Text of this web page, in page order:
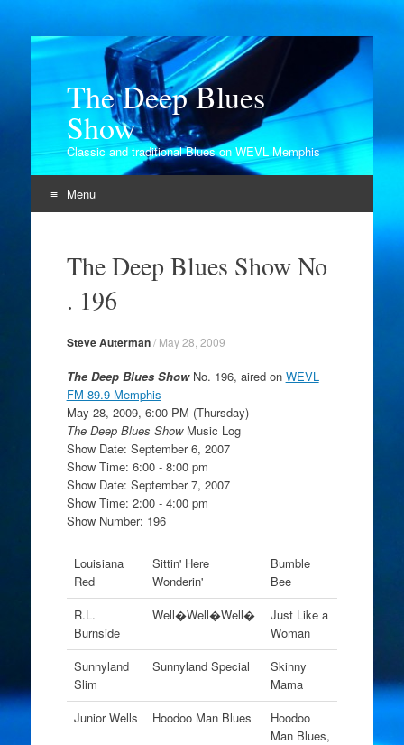
The Deep Blues
Show
Classic and traditional Blues on WEVL Memphis
Menu
contentThe Deep Blues Show No
. 196
Steve Auterman/ May 28, 2009
The Deep Blues ShowNo. 196, aired on WEVL
FM 89.9 Memphis
May 28, 2009, 6:00 PM (Thursday)
The Deep Blues ShowMusic Log
Show Date: September 6, 2007
Show Time: 6:00 - 8:00 pm
Show Date: September 7, 2007
Show Time: 2:00 - 4:00 pm
Show Number: 196
Louisiana
Red
Sittin' Here
Wonderin'
Bumble
Bee
R.L.
Burnside
Well�Well�Well�
Just Like a
Woman
Sunnyland
Slim
Sunnyland Special
Skinny
Mama
Junior Wells
Hoodoo Man Blues
Hoodoo
Man Blues,